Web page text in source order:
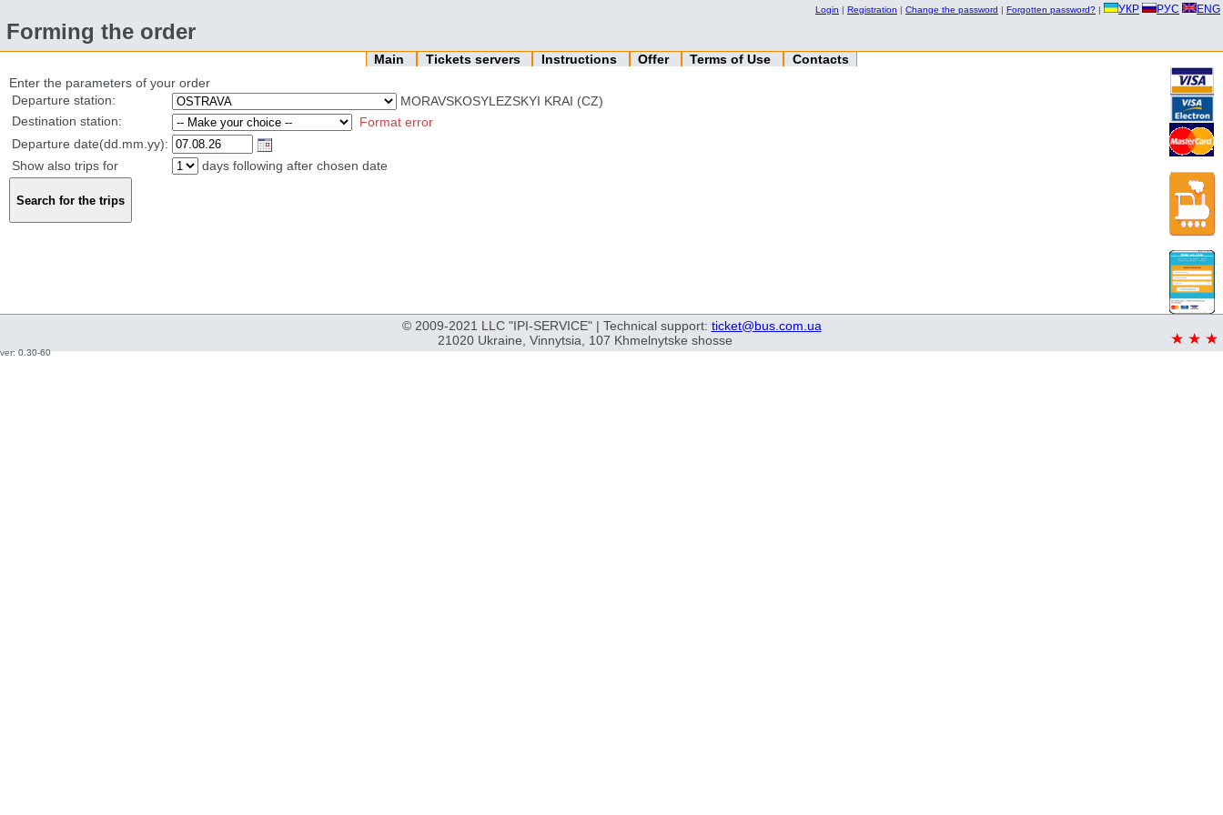
Login | Registration | Change the password | Forgotten password? | УКР РУС ENG
Forming the order
Main Tickets servers Instructions Offer Terms of Use
Contacts
Enter the parameters of your order
Departure station:
MORAVSKOSYLEZSKYI KRAI (CZ)
Destination station:
Format error
Departure date(dd.mm.yy):
Show also trips for
days following after chosen date
© 2009-2021 LLC "IPI-SERVICE" | Technical support: ticket@bus.com.ua
21020 Ukraine, Vinnytsia, 107 Khmelnytske shosse
ver: 0.30-60